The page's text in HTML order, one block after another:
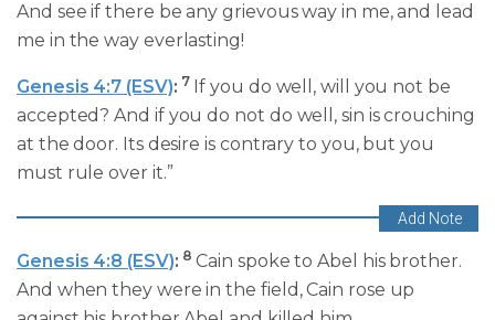
And see if there be any grievous way in me, and lead
me in the way everlasting!
Genesis 4:7 (ESV): 7 If you do well, will you not be
accepted? And if you do not do well, sin is crouching
at the door. Its desire is contrary to you, but you
must rule over it.”
Genesis 4:8 (ESV): 8 Cain spoke to Abel his brother.
And when they were in the field, Cain rose up